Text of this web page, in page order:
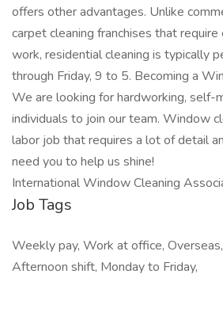
offers other advantages. Unlike
carpet cleaning franchises that
work, residential cleaning is typically
through Friday, 9 to 5. Becoming a
We are looking for hardworking, self-
individuals to join our team. Window
labor job that requires a lot of detail
need you to help us shine!
International Window Cleaning
Job Tags
Weekly pay, Work at office,
Afternoon shift, Monday to Friday,